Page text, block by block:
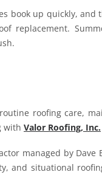
book up quickly,
replacement.
roofing care,
with Valor Roofing, Inc.
managed by
and situational